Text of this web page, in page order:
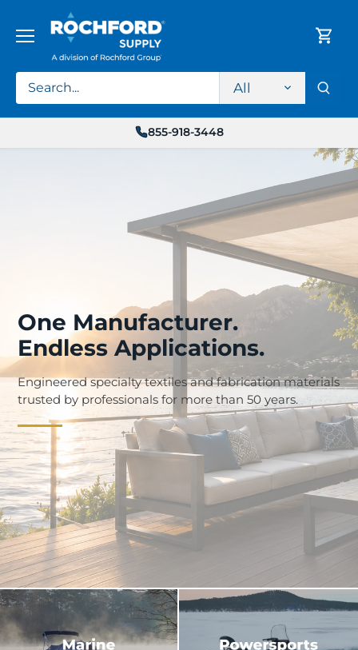
content
All
855-918-3448
One Manufacturer.
Endless Applications.
Engineered specialty textiles and fabrication materials
trusted by professionals for more than 50 years.